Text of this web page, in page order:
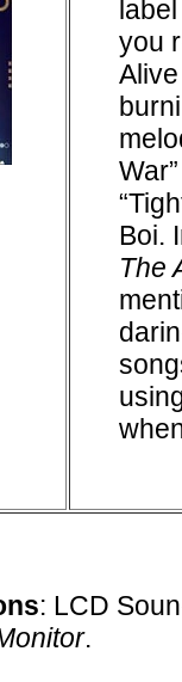
you
Boi.
The
: LCD
.